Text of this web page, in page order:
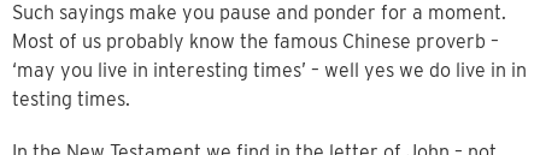
Such sayings make you pause and ponder for a moment.
Most of us probably know the famous Chinese proverb –
‘may you live in interesting times’ – well yes we do live in in
testing times.